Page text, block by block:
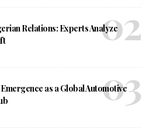
Relations: Experts Analyze
as a Global Automotive